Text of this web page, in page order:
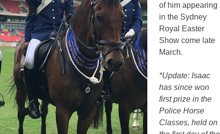
of him appearing
in the Sydney
Royal Easter
Show come late
March.
*Update: Isaac
has since won
first prize in the
Police Horse
Classes, held on